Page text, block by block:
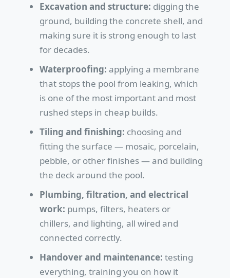
Excavation and structure: digging the
ground, building the concrete shell, and
making sure it is strong enough to last
for decades.
Waterproofing: applying a membrane
that stops the pool from leaking, which
is one of the most important and most
rushed steps in cheap builds.
Tiling and finishing: choosing and
fitting the surface — mosaic, porcelain,
pebble, or other finishes — and building
the deck around the pool.
Plumbing, filtration, and electrical
work: pumps, filters, heaters or
chillers, and lighting, all wired and
connected correctly.
Handover and maintenance: testing
everything, training you on how it